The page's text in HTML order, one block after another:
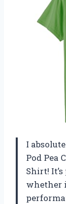
I
Pod Pea
Shirt!
whether